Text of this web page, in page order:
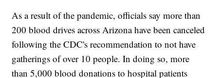
As a result of the pandemic, officials say more than
200 blood drives across Arizona have been canceled
following the CDC's recommendation to not have
gatherings of over 10 people. In doing so, more
than 5,000 blood donations to hospital patients